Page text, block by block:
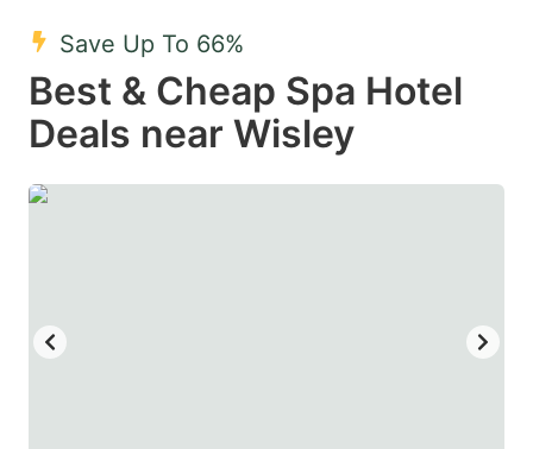
select
a
date.
a
date.
Save Up To 66%
Best & Cheap Spa Hotel
Deals near Wisley